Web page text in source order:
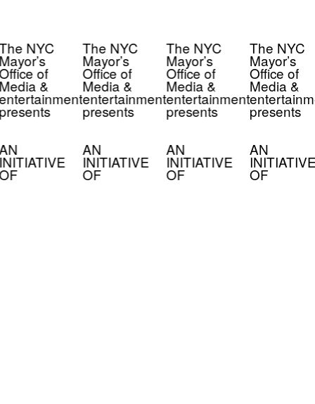
NYC
of
&
The NYC
Mayor’s
Office of
Media &
entertainment
presents
AN
INITIATIVE
OF
The NYC
Mayor’s
Office of
Media &
entertainment
presents
AN
INITIATIVE
OF
The NYC
Mayor’s
Office of
Media &
presents
AN
INITIATIVE
OF